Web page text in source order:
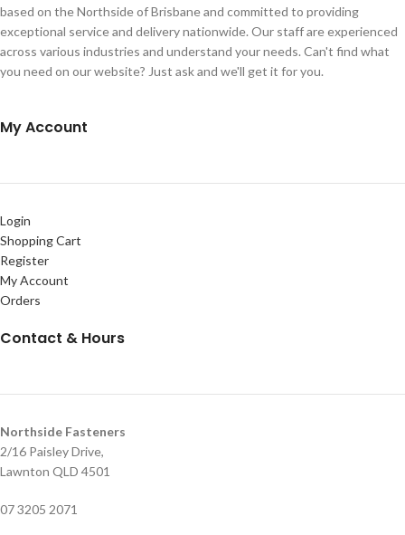
based on the Northside of Brisbane and committed to providing
exceptional service and delivery nationwide. Our staff are experienced
across various industries and understand your needs. Can't find what
you need on our website? Just ask and we'll get it for you.
My Account
Login
Shopping Cart
Register
My Account
Orders
Contact & Hours
Northside Fasteners
2/16 Paisley Drive,
Lawnton QLD 4501
07 3205 2071